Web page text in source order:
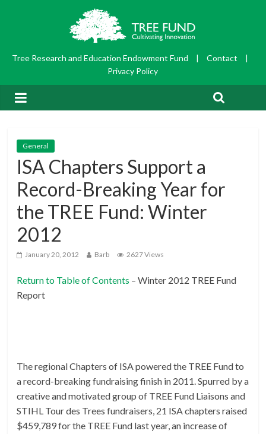
Tree Research and Education Endowment Fund | Contact
|
Privacy Policy
General
ISA Chapters Support a
Record-Breaking Year for
the TREE Fund: Winter
2012
January 20, 2012 Barb 2627 Views
Return to Table of Contents – Winter 2012 TREE Fund
Report
The regional Chapters of ISA powered the TREE Fund to
a record-breaking fundraising finish in 2011. Spurred by a
creative and motivated group of TREE Fund Liaisons and
STIHL Tour des Trees fundraisers, 21 ISA chapters raised
$459,789 for the TREE Fund last year, an increase of